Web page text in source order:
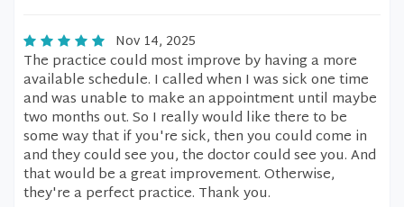
Nov 14, 2025
The practice could most improve by having a more
available schedule. I called when I was sick one time
and was unable to make an appointment until maybe
two months out. So I really would like there to be
some way that if you're sick, then you could come in
and they could see you, the doctor could see you. And
that would be a great improvement. Otherwise,
they're a perfect practice. Thank you.